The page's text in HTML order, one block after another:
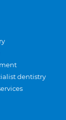
dentistry